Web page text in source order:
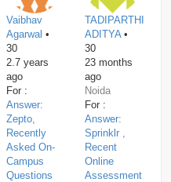
Vaibhav
Agarwal •
30
2.7 years
ago
For :
Answer:
Zepto,
Recently
Asked On-
Campus
Questions
TADIPARTHI
ADITYA•
30
23 months
ago
Noida
For :
Answer:
Sprinklr ,
Recent
Online
Assessment